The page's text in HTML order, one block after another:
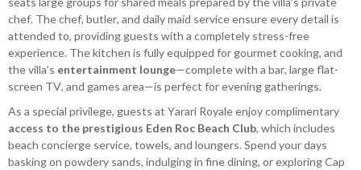
chef. The chef, butler, and daily maid service ensure every detail is
attended to, providing guests with a completely stress-free
experience. The kitchen is fully equipped for gourmet cooking, and
the villa’s entertainment lounge—complete with a bar, large flat-
screen TV, and games area—is perfect for evening gatherings.
As a special privilege, guests at Yarari Royale enjoy complimentary
access to the prestigious Eden Roc Beach Club, which includes
beach concierge service, towels, and loungers. Spend your days
basking on powdery sands, indulging in fine dining, or exploring Cap